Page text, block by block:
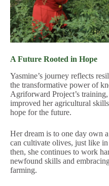
A Future Rooted in Hope
Yasmine’s journey reflects
the transformative power of
Agriforward Project’s
improved her agricultural
hope for the future.
Her dream is to one day own
can cultivate olives, just like
then, she continues to work
newfound skills and
farming.